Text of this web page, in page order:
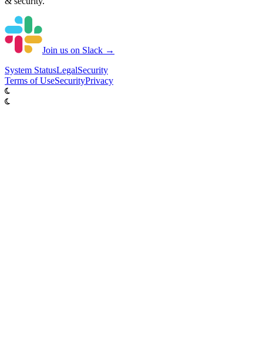
Join us on Slack →
System StatusLegalSecurity
Terms of UseSecurityPrivacy